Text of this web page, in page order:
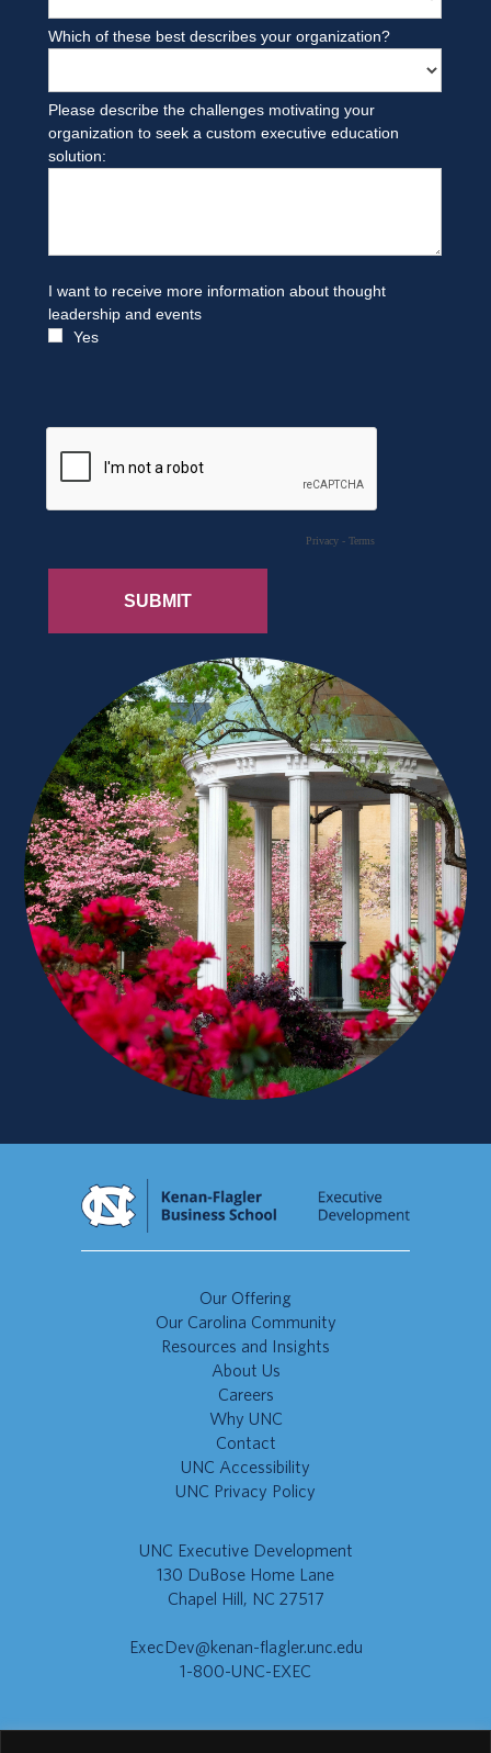
Our Offering
Our Carolina Community
Resources and Insights
About Us
Careers
Why UNC
Contact
UNC Accessibility
UNC Privacy Policy
UNC Executive Development
130 DuBose Home Lane
Chapel Hill, NC 27517
ExecDev@kenan-flagler.unc.edu
1-800-UNC-EXEC